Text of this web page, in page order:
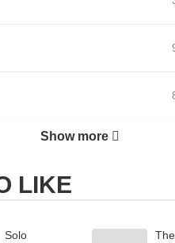
Show more
LIKE
Solo
The